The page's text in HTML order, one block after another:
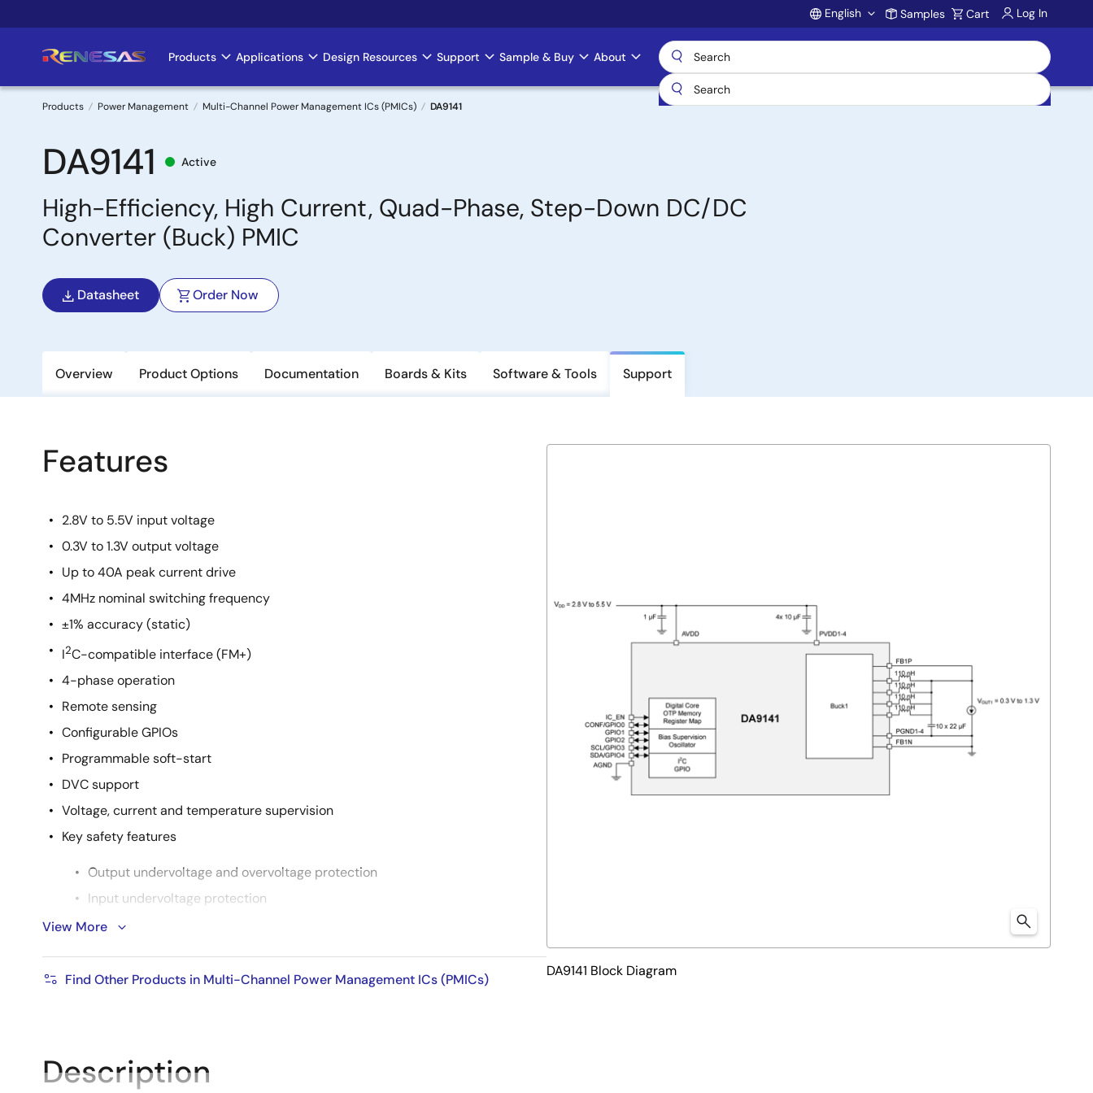
to
Account
English Samples Cart Log In
Main
navigation
Products Applications Design Resources Support Sample & Buy About
Breadcrumb
Products Power Management Multi-Channel Power Management ICs (PMICs) DA9141
DA9141 Active
High-Efficiency, High Current, Quad-Phase, Step-Down DC/DC
Converter (Buck) PMIC
Datasheet Order Now
Overview Product Options Documentation Boards & Kits Software & Tools Support
Features
2.8V to 5.5V input voltage
0.3V to 1.3V output voltage
Up to 40A peak current drive
4MHz nominal switching frequency
±1% accuracy (static)
I2C-compatible interface (FM+)
4-phase operation
Remote sensing
Configurable GPIOs
Programmable soft-start
DVC support
Voltage, current and temperature supervision
Key safety features
Output undervoltage and overvoltage protection
Input undervoltage protection
2-step over-temperature protection
-40 °C to +85 °C ambient temperature range
View More
Find Other Products in Multi-Channel Power Management ICs (PMICs)
DA9141 Block Diagram
Description